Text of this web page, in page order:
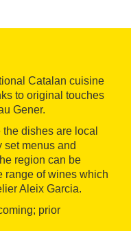
Catalan cuisine
to original touches
Gener.
dishes are local
set menus and
region can be
range of wines which
Aleix Garcia.
prior